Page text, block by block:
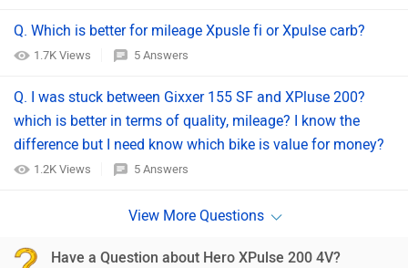
Q. Which is better for mileage Xpusle fi or Xpulse carb?
1.7K Views 5 Answers
Q. I was stuck between Gixxer 155 SF and XPluse 200?
which is better in terms of quality, mileage? I know the
difference but I need know which bike is value for money?
1.2K Views 5 Answers
Have a Question about Hero XPulse 200 4V?